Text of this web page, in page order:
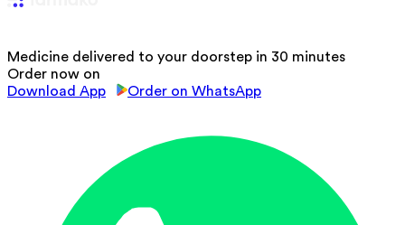
Medicine delivered to your doorstep in 30 minutes
Order now on
Download App
Order on WhatsApp